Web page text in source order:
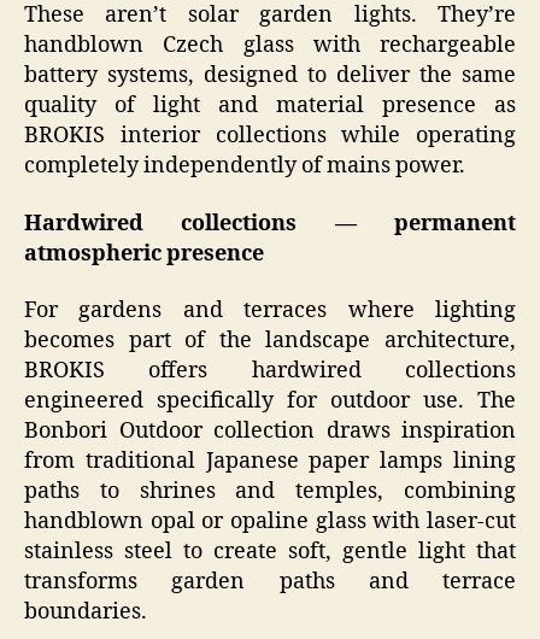
These aren’t solar garden lights. They’re
handblown Czech glass with rechargeable
battery systems, designed to deliver the same
quality of light and material presence as
BROKIS interior collections while operating
completely independently of mains power.
Hardwired collections — permanent
atmospheric presence
For gardens and terraces where lighting
becomes part of the landscape architecture,
BROKIS offers hardwired collections
engineered specifically for outdoor use. The
Bonbori Outdoor collection draws inspiration
from traditional Japanese paper lamps lining
paths to shrines and temples, combining
handblown opal or opaline glass with laser-cut
stainless steel to create soft, gentle light that
transforms garden paths and terrace
boundaries.